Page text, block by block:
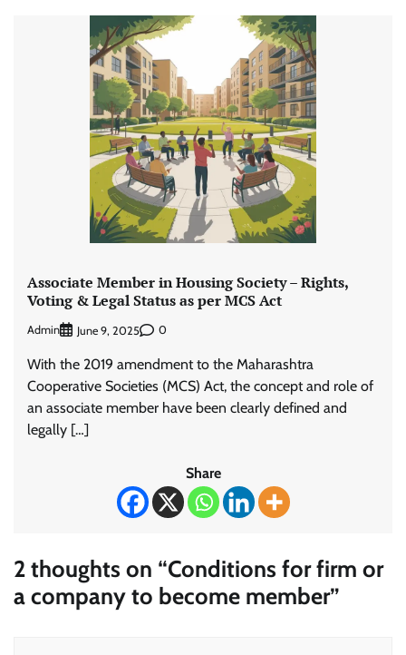
Associate Member in Housing Society – Rights,
Voting & Legal Status as per MCS Act
Admin June 9, 2025 0
With the 2019 amendment to the Maharashtra
Cooperative Societies (MCS) Act, the concept and role of
an associate member have been clearly defined and
legally […]
Share
2 thoughts on “Conditions for firm or
a company to become member”